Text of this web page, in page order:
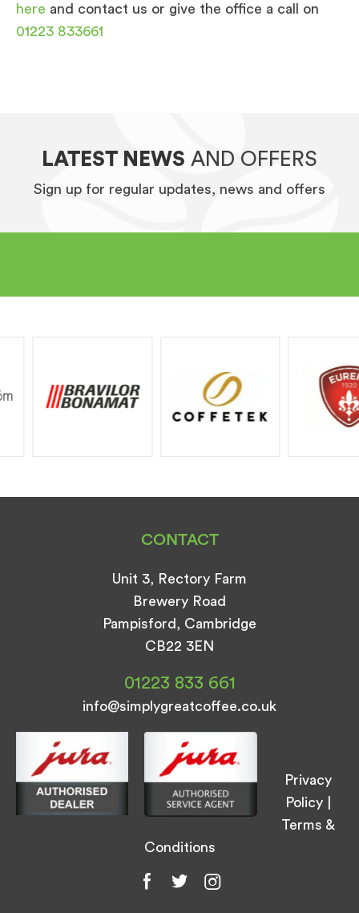
here and contact us or give the office a call on
01223 833661
LATEST NEWS AND OFFERS
Sign up for regular updates, news and offers
CONTACT
Unit 3, Rectory Farm
Brewery Road
Pampisford, Cambridge
CB22 3EN
01223 833 661
info@simplygreatcoffee.co.uk
Privacy
Policy
Terms &
Conditions